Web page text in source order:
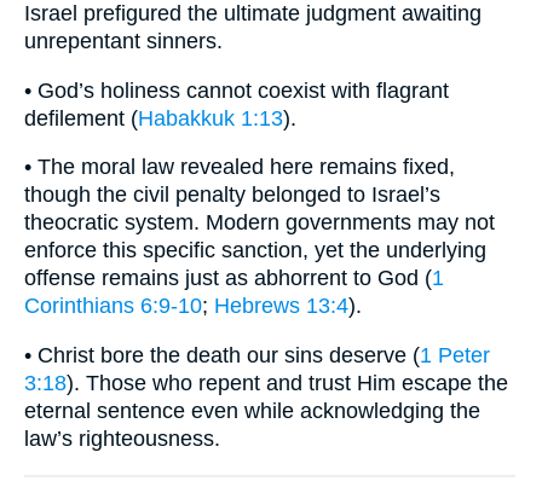
Israel prefigured the ultimate judgment awaiting
unrepentant sinners.
• God’s holiness cannot coexist with flagrant
defilement (Habakkuk 1:13).
• The moral law revealed here remains fixed,
though the civil penalty belonged to Israel’s
theocratic system. Modern governments may not
enforce this specific sanction, yet the underlying
offense remains just as abhorrent to God (1
Corinthians 6:9-10; Hebrews 13:4).
• Christ bore the death our sins deserve (1 Peter
3:18). Those who repent and trust Him escape the
eternal sentence even while acknowledging the
law’s righteousness.